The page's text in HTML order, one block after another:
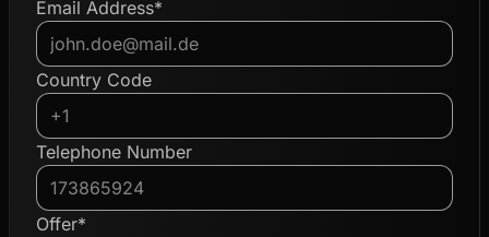
Email Address*
Country Code
Telephone Number
Offer*